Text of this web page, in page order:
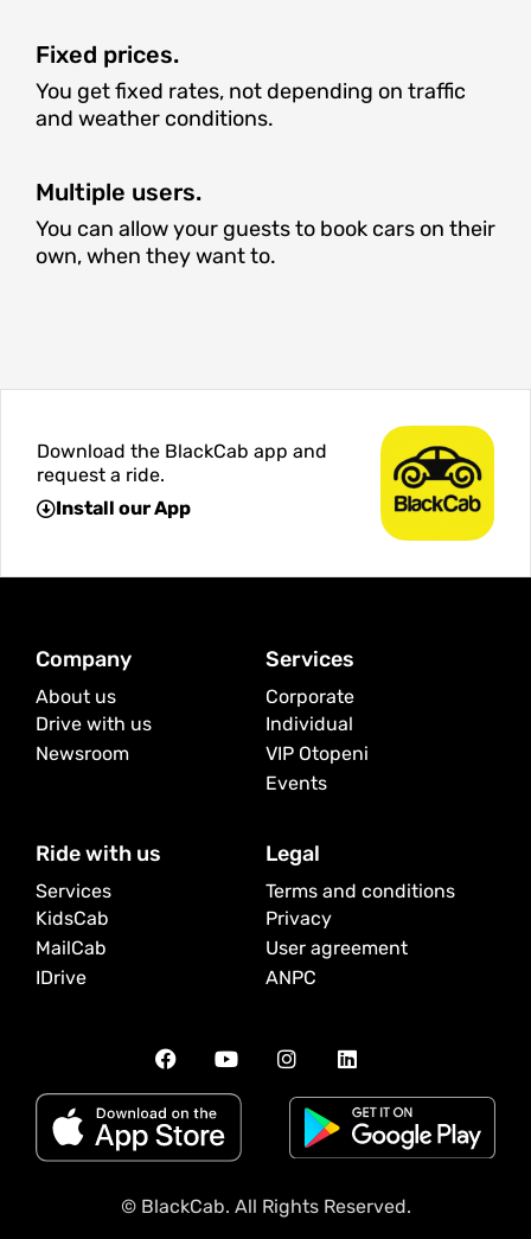
Fixed prices.
You get fixed rates, not depending on traffic
and weather conditions.
Multiple users.
You can allow your guests to book cars on their
own, when they want to.
Download the BlackCab app and
request a ride.
Install our App
Company
About us
Drive with us
Newsroom
Services
Corporate
Individual
VIP Otopeni
Events
Ride with us
Services
KidsCab
MailCab
IDrive
Legal
Terms and conditions
Privacy
User agreement
ANPC
© BlackCab. All Rights Reserved.